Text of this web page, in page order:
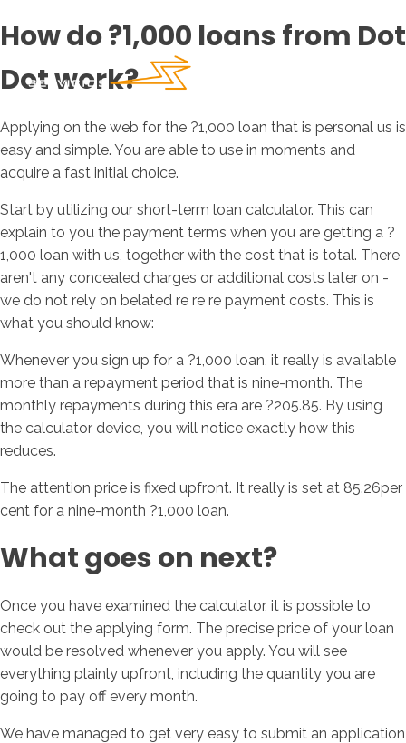
How do ?1,000 loans from Dot
Dot work?
Applying on the web for the ?1,000 loan that is personal us is
easy and simple. You are able to use in moments and
acquire a fast initial choice.
Start by utilizing our short-term loan calculator. This can
explain to you the payment terms when you are getting a ?
1,000 loan with us, together with the cost that is total. There
aren't any concealed charges or additional costs later on -
we do not rely on belated re re re payment costs. This is
what you should know:
Whenever you sign up for a ?1,000 loan, it really is available
more than a repayment period that is nine-month. The
monthly repayments during this era are ?205.85. By using
the calculator device, you will notice exactly how this
reduces.
The attention price is fixed upfront. It really is set at 85.26per
cent for a nine-month ?1,000 loan.
What goes on next?
Once you have examined the calculator, it is possible to
check out the applying form. The precise price of your loan
would be resolved whenever you apply. You will see
everything plainly upfront, including the quantity you are
going to pay off every month.
We have managed to get very easy to submit an application